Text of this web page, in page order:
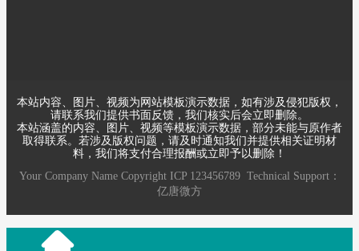
本站内容、图片、视频为网站模板演示数据，如有涉及侵犯版权，
请联系我们提供书面反馈，我们核实后会立即删除。
本站涵盖的内容、图片、视频等模板演示数据，部分未能与原作者
取得联系。若涉及版权问题，请及时通知我们并提供相关证明材
料，我们将支付合理报酬或立即予以删除！
Your Company NameCopyright ICP 123456789 Technical Support：
亿唐微方